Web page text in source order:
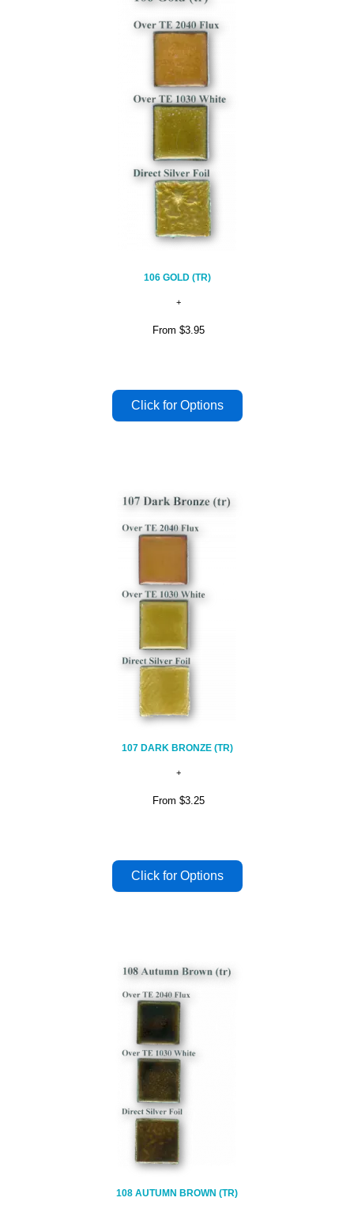
106 GOLD (TR)
From $3.95
107 DARK BRONZE (TR)
From $3.25
108 AUTUMN BROWN (TR)